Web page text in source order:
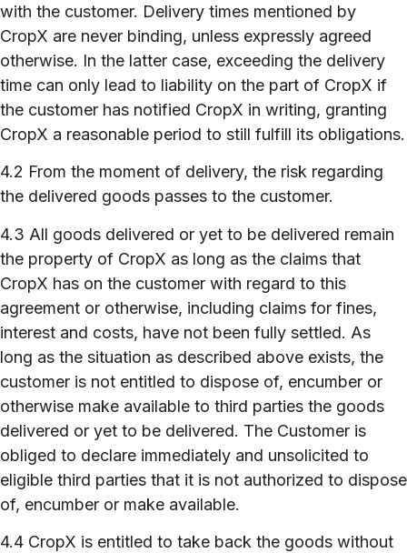
with the customer. Delivery times mentioned by
CropX are never binding, unless expressly agreed
otherwise. In the latter case, exceeding the delivery
time can only lead to liability on the part of CropX if
the customer has notified CropX in writing, granting
CropX a reasonable period to still fulfill its obligations.
4.2 From the moment of delivery, the risk regarding
the delivered goods passes to the customer.
4.3 All goods delivered or yet to be delivered remain
the property of CropX as long as the claims that
CropX has on the customer with regard to this
agreement or otherwise, including claims for fines,
interest and costs, have not been fully settled. As
long as the situation as described above exists, the
customer is not entitled to dispose of, encumber or
otherwise make available to third parties the goods
delivered or yet to be delivered. The Customer is
obliged to declare immediately and unsolicited to
eligible third parties that it is not authorized to dispose
of, encumber or make available.
4.4 CropX is entitled to take back the goods without